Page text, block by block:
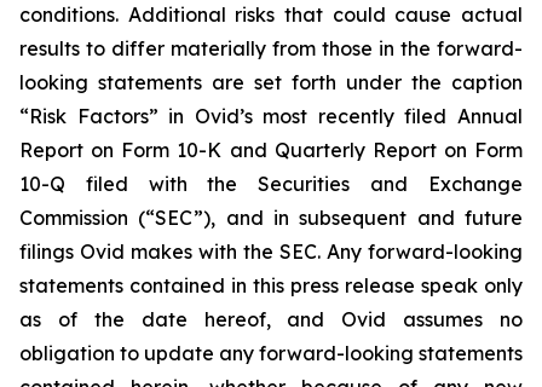
conditions. Additional risks that could cause actual
results to differ materially from those in the forward-
looking statements are set forth under the caption
“Risk Factors” in Ovid’s most recently filed Annual
Report on Form 10-K and Quarterly Report on Form
10-Q filed with the Securities and Exchange
Commission (“SEC”), and in subsequent and future
filings Ovid makes with the SEC. Any forward-looking
statements contained in this press release speak only
as of the date hereof, and Ovid assumes no
obligation to update any forward-looking statements